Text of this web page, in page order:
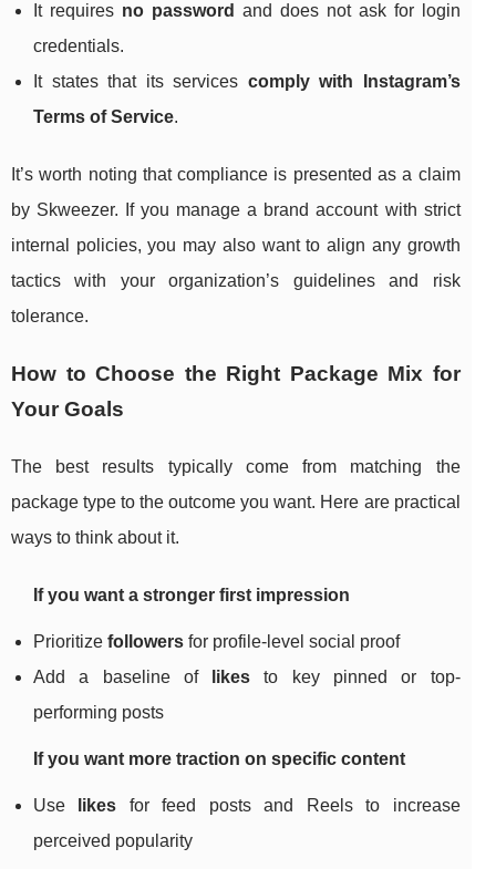
It requires no password and does not ask for login
credentials.
It states that its services comply with Instagram’s
Terms of Service.
It’s worth noting that compliance is presented as a claim
by Skweezer. If you manage a brand account with strict
internal policies, you may also want to align any growth
tactics with your organization’s guidelines and risk
tolerance.
How to Choose the Right Package Mix for
Your Goals
The best results typically come from matching the
package type to the outcome you want. Here are practical
ways to think about it.
If you want a stronger first impression
Prioritize followers for profile-level social proof
Add a baseline of
likes to key pinned or top-
performing posts
If you want more traction on specific content
Use likes for feed posts and Reels to increase
perceived popularity